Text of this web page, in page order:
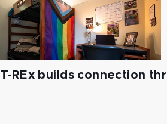
T-REx builds connection